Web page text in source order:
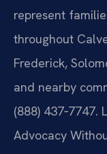
represent
throughout
Frederick,
and nearby
(888) 437‑7747.
Advocacy